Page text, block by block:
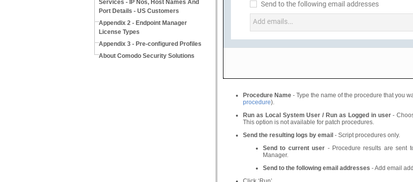
Services - IP Nos, Host Names And
Port Details - US Customers
Appendix 2 - Endpoint Manager
License Types
Appendix 3 - Pre-configured Profiles
About Comodo Security Solutions
Procedure Name- Type the name of the procedure that you
procedure).
Run as Local System User / Run as Logged in user-
This option is not available for patch procedures.
Send the resulting logs by email - Script procedures only.
Send to current user - Procedure results are sent
Manager.
Send to the following email addresses - Add email